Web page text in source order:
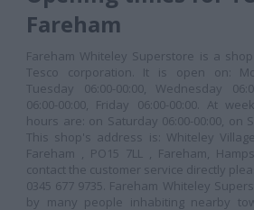
Fareham
Fareham Whiteley Superstore is a
Tesco corporation. It is open on:
Tuesday 06:00-00:00, Wednesday
06:00-00:00, Friday 06:00-00:00. At
hours are: on Saturday 06:00-00:00, on
This shop's address is: Whiteley
Fareham , PO15 7LL , Fareham,
contact the customer service directly
0345 677 9735. Fareham Whiteley
by many people inhabiting nearby